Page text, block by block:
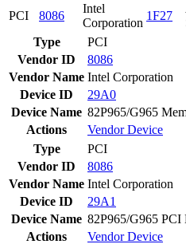
PCI
8086
Intel
Corporation
1F27
Type
PCI
Vendor ID
8086
Vendor Name Intel Corporation
Device ID
29A0
Device Name 82P965/G965
Actions
VendorDevice
Type
PCI
Vendor ID
8086
Vendor Name Intel Corporation
Device ID
29A1
Device Name 82P965/G965 PCI
Actions
VendorDevice